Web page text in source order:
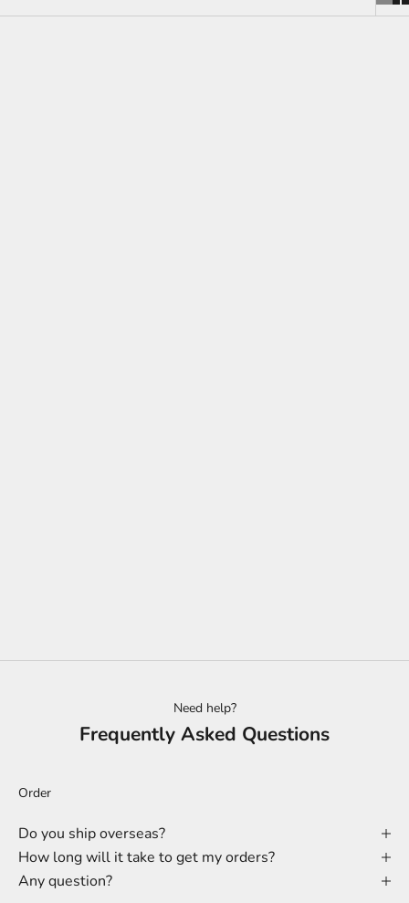
Need help?
Frequently Asked Questions
Order
Do you ship overseas?
How long will it take to get my orders?
Any question?